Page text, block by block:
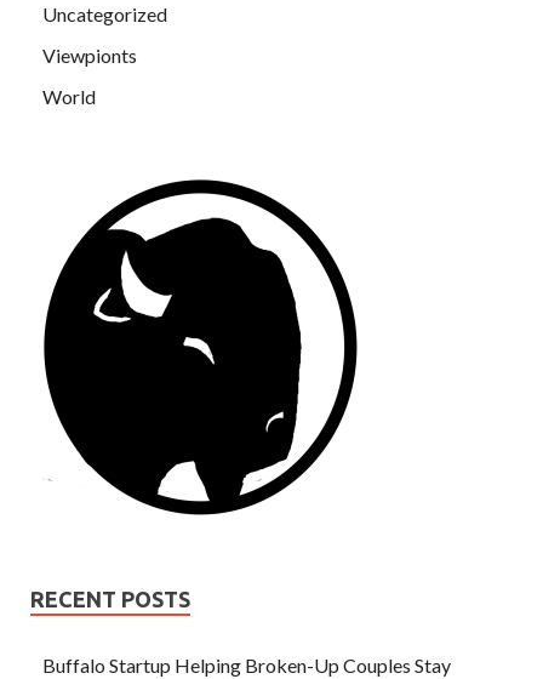
Uncategorized
Viewpionts
World
RECENT POSTS
Buffalo Startup Helping Broken-Up Couples Stay